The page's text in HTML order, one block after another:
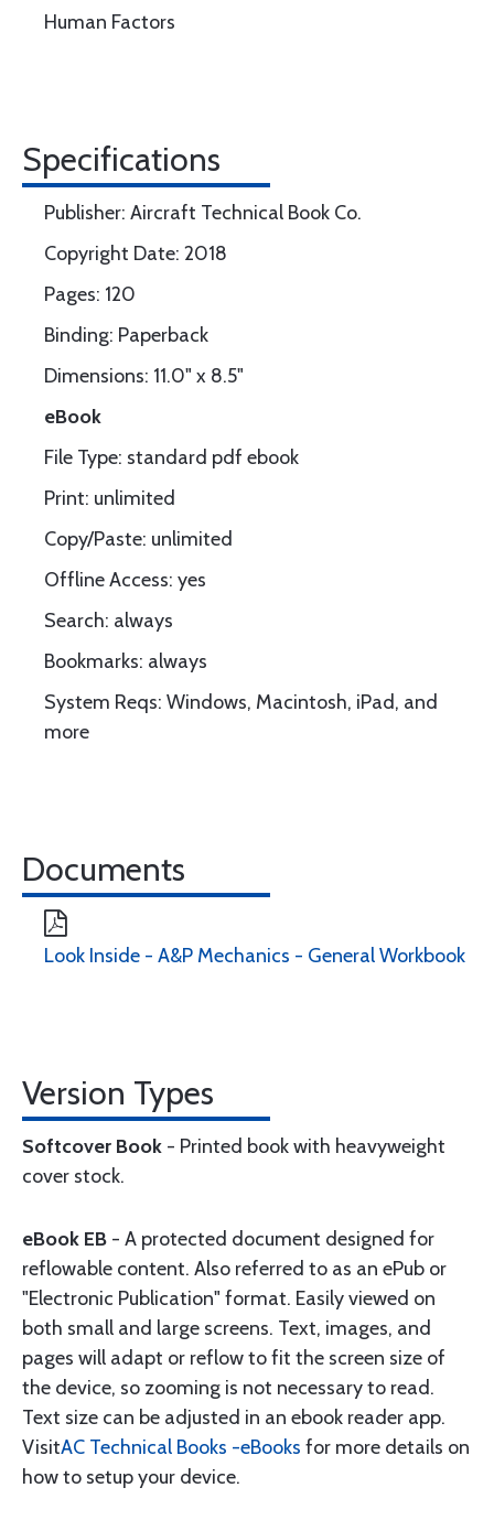
Human Factors
Specifications
Publisher: Aircraft Technical Book Co.
Copyright Date: 2018
Pages: 120
Binding: Paperback
Dimensions: 11.0" x 8.5"
eBook
File Type: standard pdf ebook
Print: unlimited
Copy/Paste: unlimited
Offline Access: yes
Search: always
Bookmarks: always
System Reqs: Windows, Macintosh, iPad, and
more
Documents
Look Inside - A&P Mechanics - General Workbook
Version Types
Softcover Book - Printed book with heavyweight
cover stock.
eBook EB - A protected document designed for
reflowable content. Also referred to as an ePub or
"Electronic Publication" format. Easily viewed on
both small and large screens. Text, images, and
pages will adapt or reflow to fit the screen size of
the device, so zooming is not necessary to read.
Text size can be adjusted in an ebook reader app.
VisitAC Technical Books -eBooks for more details on
how to setup your device.